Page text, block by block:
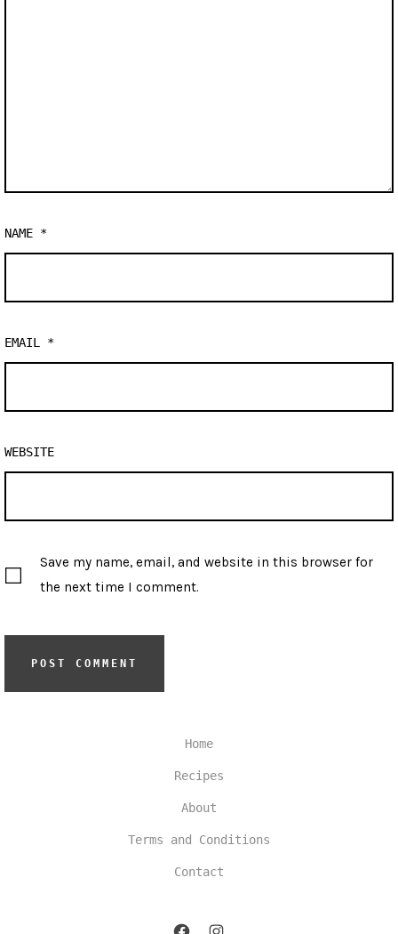
NAME *
EMAIL *
WEBSITE
Save my name, email, and website in this browser for
the next time I comment.
Home
Recipes
About
Terms and Conditions
Contact